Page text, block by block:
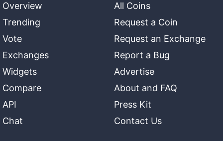
Overview
Trending
Vote
Exchanges
Widgets
Compare
API
Chat
All Coins
Request a Coin
Request an Exchange
Report a Bug
Advertise
About and FAQ
Press Kit
Contact Us